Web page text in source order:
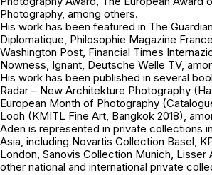
Photography, among others.
His work has been featured in The
Diplomatique, Philosophie Magazine
Washington Post, Financial Times
Nowness, Ignant, Deutsche Welle TV,
His work has been published in several
Radar – New Architekture Photography
European Month of Photography
Looh (KMITL Fine Art, Bangkok 2018),
Aden is represented in private collections
Asia, including Novartis Collection Basel,
London, Sanovis Collection Munich, Lisser
other national and international private